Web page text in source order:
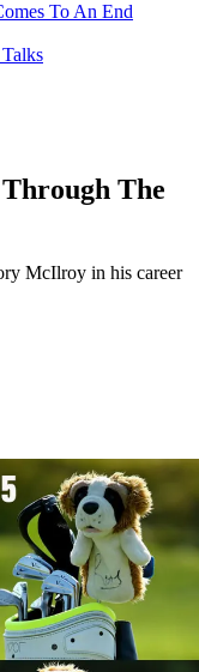
To An End
The
McIlroy in his career